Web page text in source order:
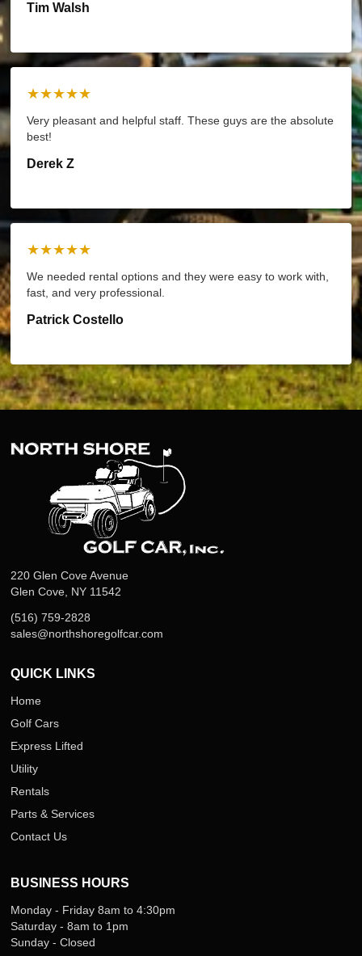
Tim Walsh
★★★★★
Very pleasant and helpful staff. These guys are the absolute
best!
Derek Z
★★★★★
We needed rental options and they were easy to work with,
fast, and very professional.
Patrick Costello
220 Glen Cove Avenue
Glen Cove, NY 11542
(516) 759-2828
sales@northshoregolfcar.com
QUICK LINKS
Home
Golf Cars
Express Lifted
Utility
Rentals
Parts & Services
Contact Us
BUSINESS HOURS
Monday - Friday 8am to 4:30pm
Saturday - 8am to 1pm
Sunday - Closed